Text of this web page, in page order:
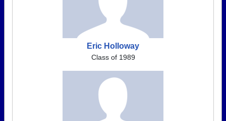
Eric Holloway
Class of 1989